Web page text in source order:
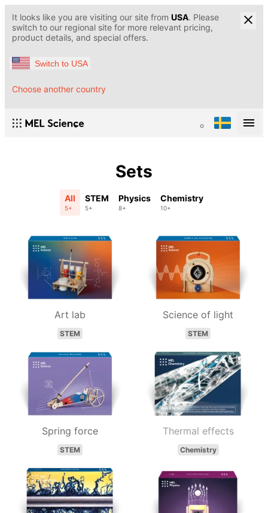
It looks like you are visiting our site from USA. Please
switch to our regional site for more relevant pricing,
product details, and special offers.
Switch to USA
Choose another country
Sets
All
5+
STEM
5+
Physics
8+
Chemistry
10+
Art lab
STEM
Science of light
STEM
Spring force
STEM
Thermal effects
Chemistry